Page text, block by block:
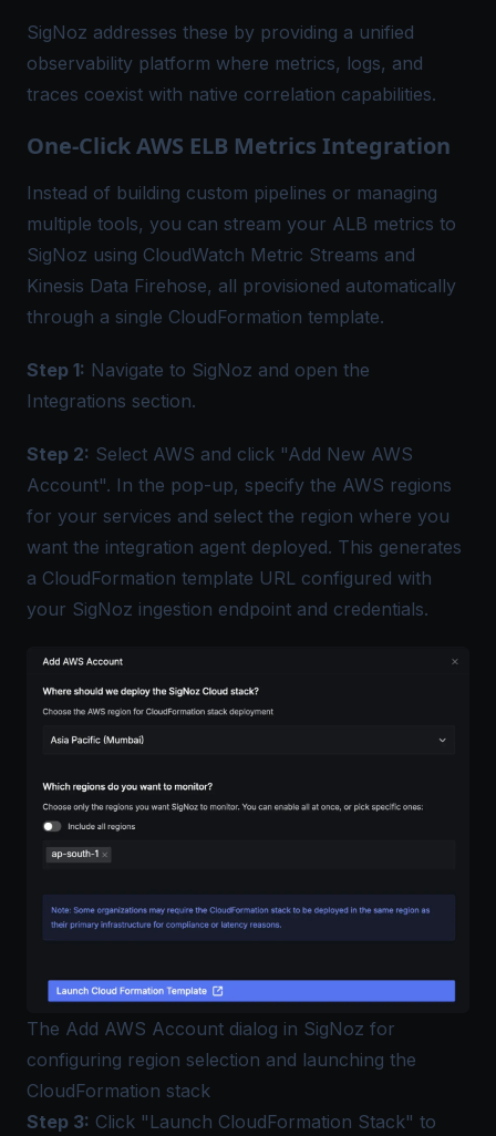
SigNoz addresses these by providing a unified
observability platform where metrics, logs, and
traces coexist with native correlation capabilities.
One-Click AWS ELB Metrics Integration
Instead of building custom pipelines or managing
multiple tools, you can stream your ALB metrics to
SigNoz using CloudWatch Metric Streams and
Kinesis Data Firehose, all provisioned automatically
through a single CloudFormation template.
Step 1: Navigate to SigNoz and open the
Integrations section.
Step 2: Select AWS and click "Add New AWS
Account". In the pop-up, specify the AWS regions
for your services and select the region where you
want the integration agent deployed. This generates
a CloudFormation template URL configured with
your SigNoz ingestion endpoint and credentials.
The Add AWS Account dialog in SigNoz for
configuring region selection and launching the
CloudFormation stack
Step 3: Click "Launch CloudFormation Stack" to